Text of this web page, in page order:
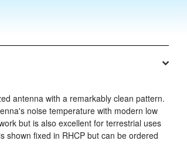
antenna with a remarkably clean pattern.
noise temperature with modern low
but is also excellent for terrestrial uses
shown fixed in RHCP but can be ordered